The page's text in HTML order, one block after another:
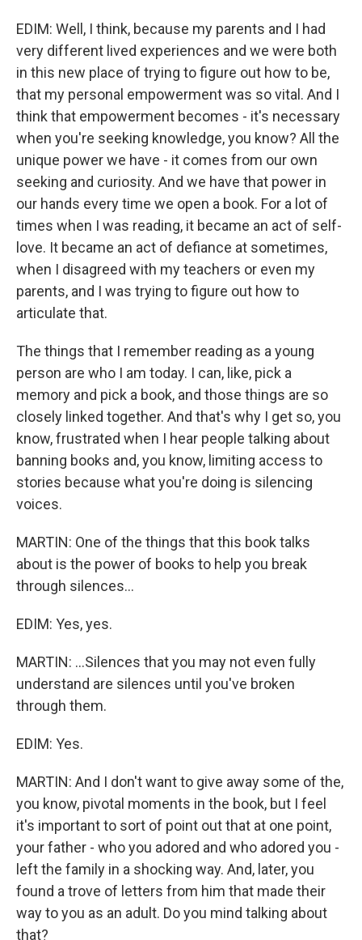
EDIM: Well, I think, because my parents and I had
very different lived experiences and we were both
in this new place of trying to figure out how to be,
that my personal empowerment was so vital. And I
think that empowerment becomes - it's necessary
when you're seeking knowledge, you know? All the
unique power we have - it comes from our own
seeking and curiosity. And we have that power in
our hands every time we open a book. For a lot of
times when I was reading, it became an act of self-
love. It became an act of defiance at sometimes,
when I disagreed with my teachers or even my
parents, and I was trying to figure out how to
articulate that.
The things that I remember reading as a young
person are who I am today. I can, like, pick a
memory and pick a book, and those things are so
closely linked together. And that's why I get so, you
know, frustrated when I hear people talking about
banning books and, you know, limiting access to
stories because what you're doing is silencing
voices.
MARTIN: One of the things that this book talks
about is the power of books to help you break
through silences...
EDIM: Yes, yes.
MARTIN: ...Silences that you may not even fully
understand are silences until you've broken
through them.
EDIM: Yes.
MARTIN: And I don't want to give away some of the,
you know, pivotal moments in the book, but I feel
it's important to sort of point out that at one point,
your father - who you adored and who adored you -
left the family in a shocking way. And, later, you
found a trove of letters from him that made their
way to you as an adult. Do you mind talking about
that?